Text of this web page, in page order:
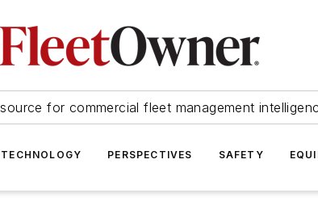
for commercial fleet management
TECHNOLOGY PERSPECTIVES SAFETY